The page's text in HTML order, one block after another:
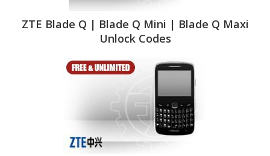
ZTE Blade Q | Blade Q Mini | Blade Q Maxi
Unlock Codes